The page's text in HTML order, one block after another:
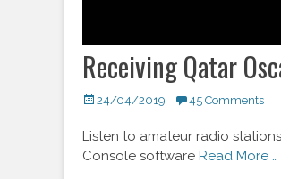
Receiving Qatar
Posted
24/04/2019 45 Comments
Listen to amateur radio
Console software Read More …